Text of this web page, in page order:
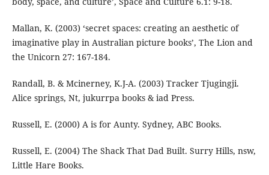
Mallan, K. (2003) ‘secret spaces: creating an aesthetic of
imaginative play in Australian picture books’, The Lion and
the Unicorn 27: 167-184.
Randall, B. & Mcinerney, K.J-A. (2003) Tracker Tjugingji.
Alice springs, Nt, jukurrpa books & iad Press.
Russell, E. (2000) A is for Aunty. Sydney, ABC Books.
Russell, E. (2004) The Shack That Dad Built. Surry Hills, nsw,
Little Hare Books.